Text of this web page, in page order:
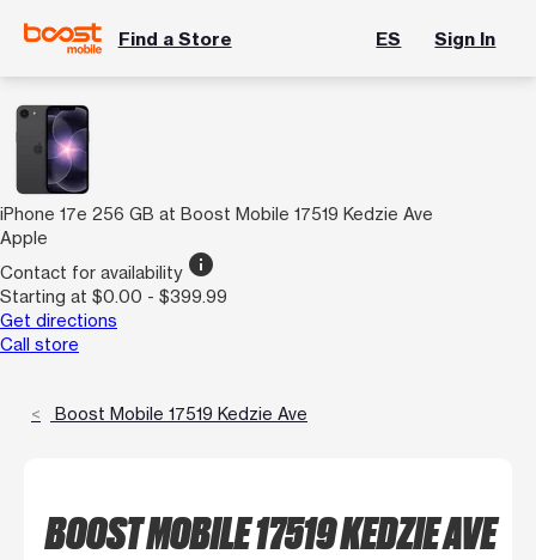
Find a Store ES Sign In
iPhone 17e 256 GB at Boost Mobile 17519 Kedzie Ave
Apple
Contact for availability info
Starting at $0.00 - $399.99
Get directions
Call store
Boost Mobile 17519 Kedzie Ave
BOOST MOBILE 17519 KEDZIE AVE